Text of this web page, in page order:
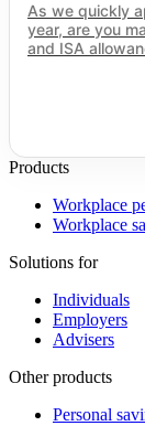
As we quickly
year, are you
and ISA
Products
Workplace
Workplace
Solutions for
Individuals
Employers
Advisers
Other products
Personal